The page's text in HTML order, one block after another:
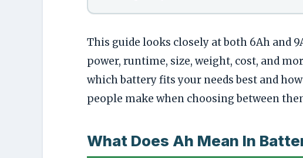
This guide looks closely at both 6Ah and
power, runtime, size, weight, cost, and
which battery fits your needs best and
people make when choosing between
What Does Ah Mean In